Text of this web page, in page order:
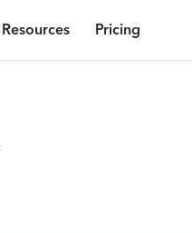
Resources Pricing